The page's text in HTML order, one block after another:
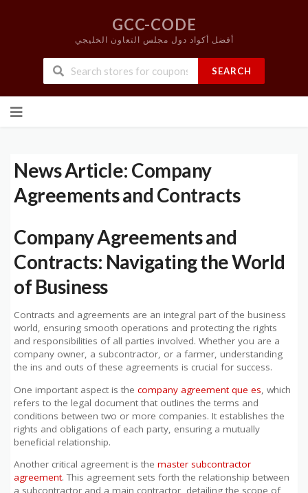
GCC-CODE
أفضل أكواد دول مجلس التعاون الخليجي
SEARCH
to
News Article: Company
Agreements and Contracts
Company Agreements and
Contracts: Navigating the World
of Business
Contracts and agreements are an integral part of the business
world, ensuring smooth operations and protecting the rights
and responsibilities of all parties involved. Whether you are a
company owner, a subcontractor, or a farmer, understanding
the ins and outs of these agreements is crucial for success.
One important aspect is the company agreement que es, which
refers to the legal document that outlines the terms and
conditions between two or more companies. It establishes the
rights and obligations of each party, ensuring a mutually
beneficial relationship.
Another critical agreement is the master subcontractor
agreement. This agreement sets forth the relationship between
a subcontractor and a main contractor, detailing the scope of